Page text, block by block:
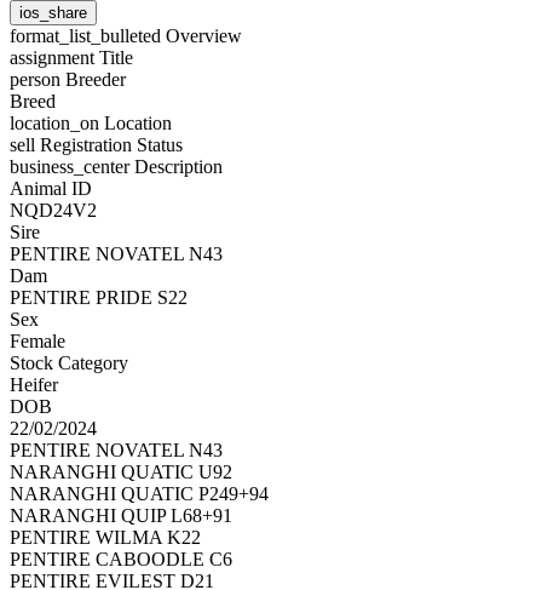
ios_share
format_list_bulleted Overview
assignment Title
person Breeder
Breed
location_on Location
sell Registration Status
business_centerDescription
Animal ID
NQD24V2
Sire
PENTIRE NOVATEL N43
Dam
PENTIRE PRIDE S22
Sex
Female
Stock Category
Heifer
DOB
22/02/2024
PENTIRE NOVATEL N43
NARANGHI QUATIC U92
NARANGHI QUATIC P249+94
NARANGHI QUIP L68+91
PENTIRE WILMA K22
PENTIRE CABOODLE C6
PENTIRE EVILEST D21